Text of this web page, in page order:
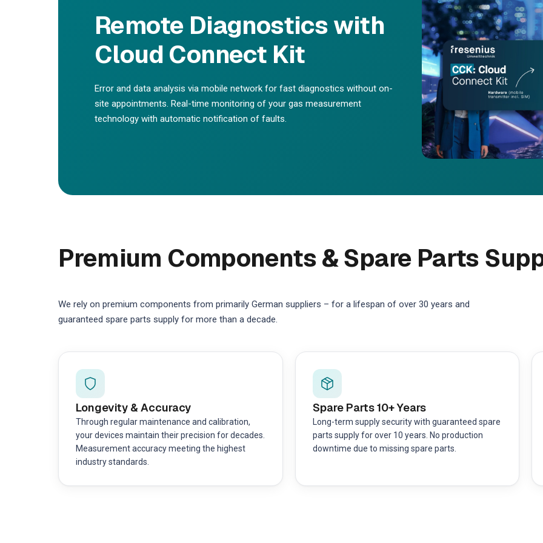
Remote Diagnostics with
Cloud Connect Kit
Error and data analysis via mobile network for fast diagnostics without on-
site appointments. Real-time monitoring of your gas measurement
technology with automatic notification of faults.
Premium Components & Spare Parts
We rely on premium components from primarily German suppliers – for a lifespan of over 30 years and
guaranteed spare parts supply for more than a decade.
Longevity & Accuracy
Through regular maintenance and calibration,
your devices maintain their precision for decades.
Measurement accuracy meeting the highest
industry standards.
Spare Parts 10+ Years
Long-term supply security with guaranteed spare
parts supply for over 10 years. No production
downtime due to missing spare parts.